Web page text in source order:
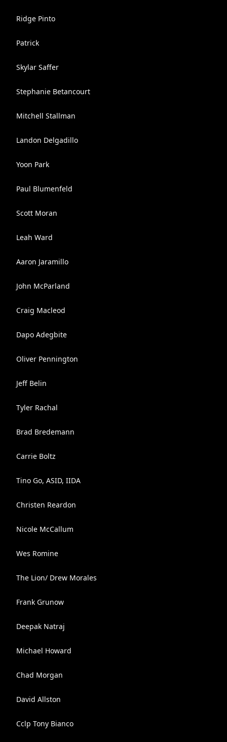
Ridge Pinto
Patrick ‍
Skylar Saffer
Stephanie Betancourt
Mitchell Stallman
Landon Delgadillo
Yoon Park
Paul Blumenfeld
Scott Moran
Leah Ward
Aaron Jaramillo
John McParland
Craig Macleod
Dapo Adegbite
Oliver Pennington
Jeff Belin
Tyler Rachal
Brad Bredemann
Carrie Boltz
Tino Go, ASID, IIDA
Christen Reardon
Nicole McCallum
Wes Romine
The Lion/ Drew Morales
Frank Grunow
Deepak Natraj
Michael Howard
Chad Morgan
David Allston
Cclp Tony Bianco